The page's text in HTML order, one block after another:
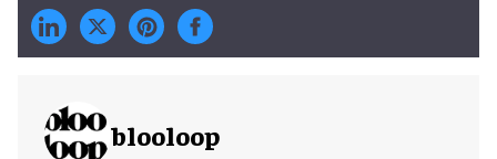
blooloop